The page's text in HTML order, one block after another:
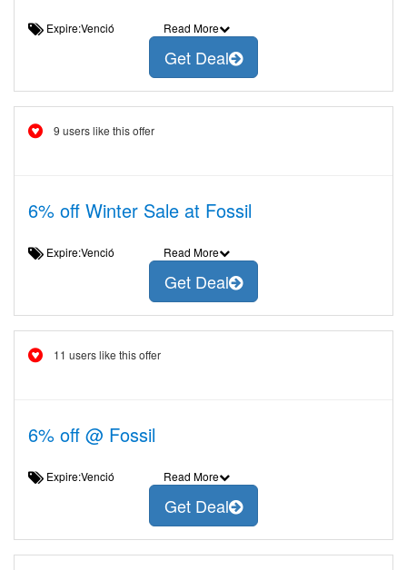
Expire:Venció Read More
Get Deal
9 users like this offer
6% off Winter Sale at Fossil
Expire:Venció Read More
Get Deal
11 users like this offer
6% off @ Fossil
Expire:Venció Read More
Get Deal